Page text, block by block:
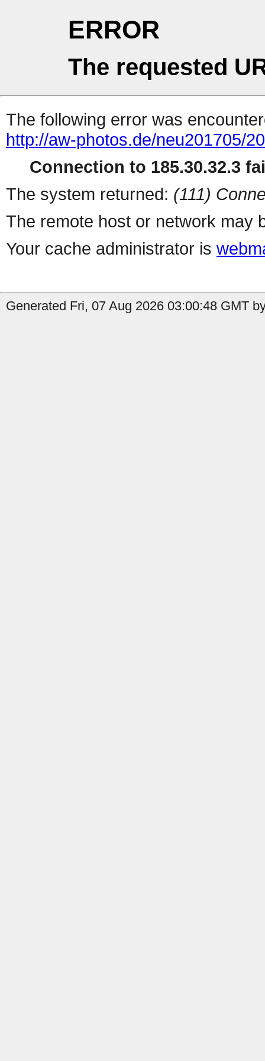
ERROR
The requested
The following error was
http://aw-photos.de/neu201705/
Connection to 185.30.32.3
The system returned: (111)
The remote host or network may
Your cache administrator is
Generated Fri, 07 Aug 2026 03:00:48 GMT